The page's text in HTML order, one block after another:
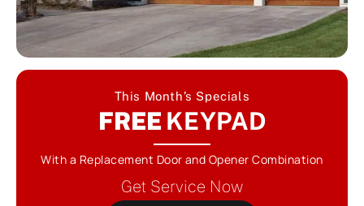
This Month’s Specials
FREE KEYPAD
With a Replacement Door and Opener Combination
Get Service Now